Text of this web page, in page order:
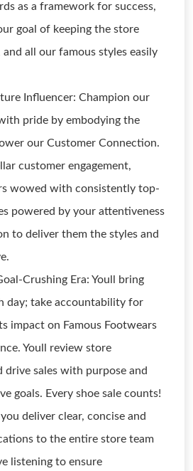
as a framework for success,
goal of keeping the store
and all our famous styles easily
Influencer: Champion our
pride by embodying the
our Customer Connection.
customer engagement,
wowed with consistently top-
powered by your attentiveness
to deliver them the styles and
Crushing Era: Youll bring
day; take accountability for
impact on Famous Footwears
Youll review store
drive sales with purpose and
goals. Every shoe sale counts!
deliver clear, concise and
to the entire store team
listening to ensure